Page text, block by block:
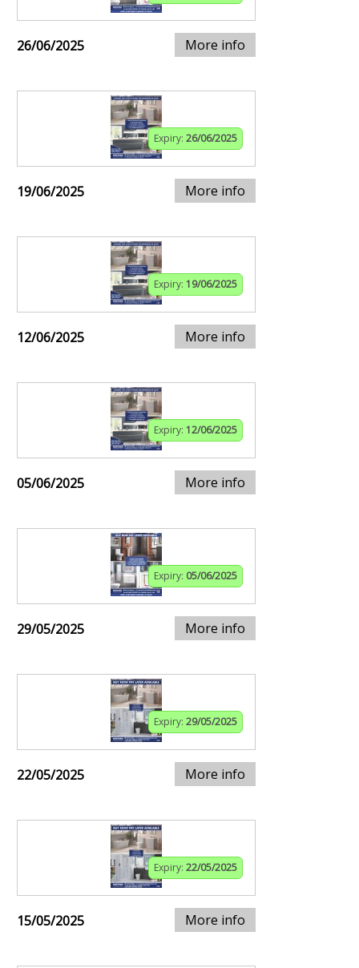
26/06/2025 More info
Expiry: 26/06/2025
19/06/2025 More info
Expiry: 19/06/2025
12/06/2025 More info
Expiry: 12/06/2025
05/06/2025 More info
Expiry: 05/06/2025
29/05/2025 More info
Expiry: 29/05/2025
22/05/2025 More info
Expiry: 22/05/2025
15/05/2025 More info